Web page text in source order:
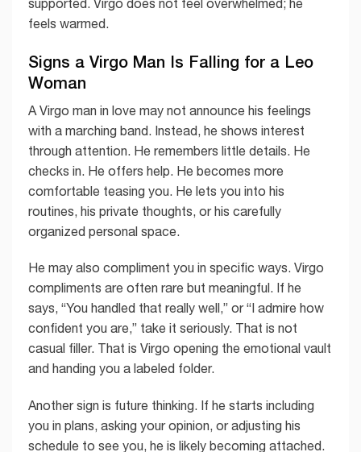
supported. Virgo does not feel overwhelmed; he
feels warmed.
Signs a Virgo Man Is Falling for a Leo
Woman
A Virgo man in love may not announce his feelings
with a marching band. Instead, he shows interest
through attention. He remembers little details. He
checks in. He offers help. He becomes more
comfortable teasing you. He lets you into his
routines, his private thoughts, or his carefully
organized personal space.
He may also compliment you in specific ways. Virgo
compliments are often rare but meaningful. If he
says, “You handled that really well,” or “I admire how
confident you are,” take it seriously. That is not
casual filler. That is Virgo opening the emotional vault
and handing you a labeled folder.
Another sign is future thinking. If he starts including
you in plans, asking your opinion, or adjusting his
schedule to see you, he is likely becoming attached.